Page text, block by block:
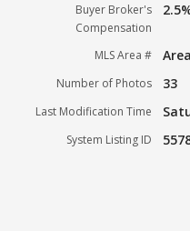
Buyer Broker's
Compensation
MLS Area #
Number of Photos 33
Last Modification Time
System Listing ID